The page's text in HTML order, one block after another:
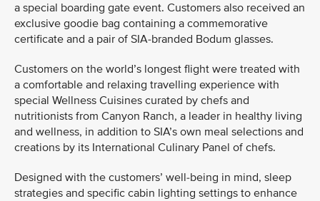
a special boarding gate event. Customers also received an
exclusive goodie bag containing a commemorative
certificate and a pair of SIA-branded Bodum glasses.
Customers on the world’s longest flight were treated with
a comfortable and relaxing travelling experience with
special Wellness Cuisines curated by chefs and
nutritionists from Canyon Ranch, a leader in healthy living
and wellness, in addition to SIA’s own meal selections and
creations by its International Culinary Panel of chefs.
Designed with the customers’ well-being in mind, sleep
strategies and specific cabin lighting settings to enhance